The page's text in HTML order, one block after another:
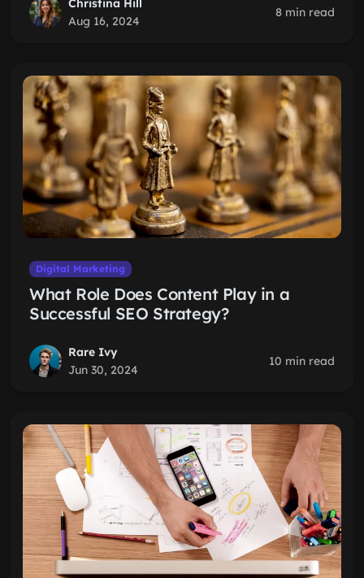
Christina Hill
Aug 16, 2024
8 min read
Digital Marketing
What Role Does Content Play in a
Successful SEO Strategy?
Rare Ivy
Jun 30, 2024
10 min read